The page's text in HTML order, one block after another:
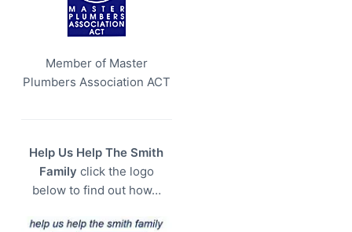
Member of Master
Plumbers Association ACT
Help Us Help The Smith
Family click the logo
below to find out how…